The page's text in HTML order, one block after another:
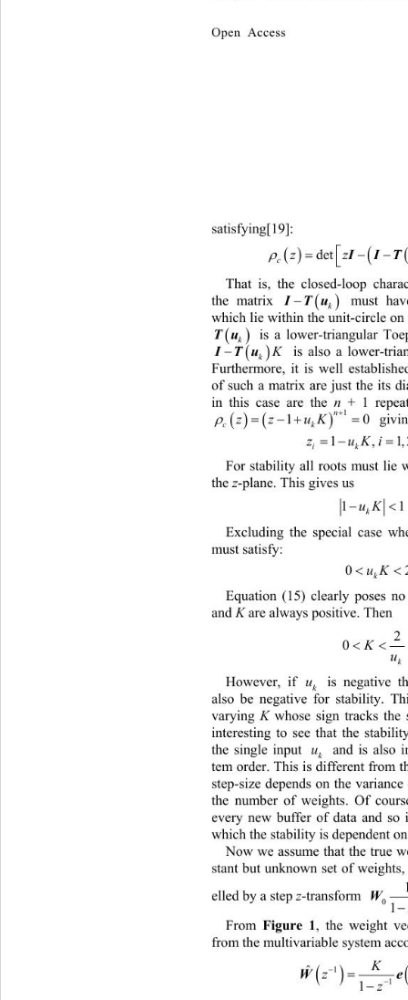
Open Access
satisfying[19]:
 
zz

That is, the closed-loop
the matrix  must have roots
which lie within the unit-c irc le
is a lower-triangular

k
ITu

k
Tu

k K
IT


u
c
zz
is also a lower-
Furthermore, it is well
of such a matrix are just the its
in this case are the n + 1
gi
 1
uK




k

ik
For stability all roots must
the z-plane. This gives us
1
k
uK
Excluding the special case
must satisfy:
0
0
k
uK
Equation (15) clearly poses
and K are always positive. Then
k
2
0
k
K
u

However, if k is negative
also be negative for stability.
varying K whose sign tracks the
interesting to see that the
the single input
k
and is also
tem order. This is different from
step-size depends on the
the number of weights. Of
every new buffer of data and
which the stability is dependent
u
u
Now we assume that the true
stant but unknown set of
elled by a step z-transform 0
From Figure 1, the weight
from the multivariable system

1
ˆ
1
K
z

